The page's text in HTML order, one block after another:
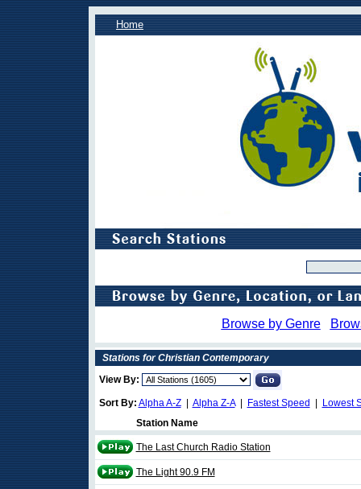
Home
Browse by Genre
Stations for Christian Contemporary
View By:
Sort By: Alpha A-Z| Alpha Z-A| Fastest Speed
Lowest
Station Name
The Last Church Radio Station
The Light 90.9 FM